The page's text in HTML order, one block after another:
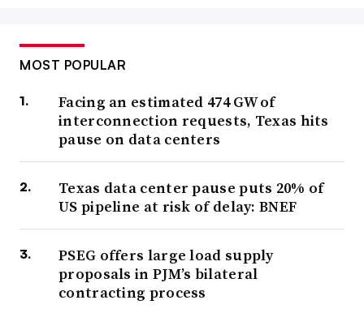
MOST POPULAR
Facing an estimated 474 GW of
interconnection requests, Texas hits
pause on data centers
Texas data center pause puts 20% of
US pipeline at risk of delay: BNEF
PSEG offers large load supply
proposals in PJM’s bilateral
contracting process